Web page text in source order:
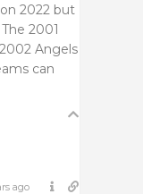
2022 but
2001
Angels
can
ago